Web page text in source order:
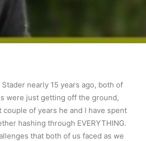
nearly 15 years ago, both of
were just getting off the ground,
couple of years he and I have spent
hashing through EVERYTHING.
that both of us faced as we